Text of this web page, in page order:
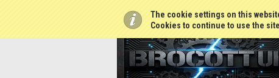
The cookie settings on this
Cookies to continue to use the